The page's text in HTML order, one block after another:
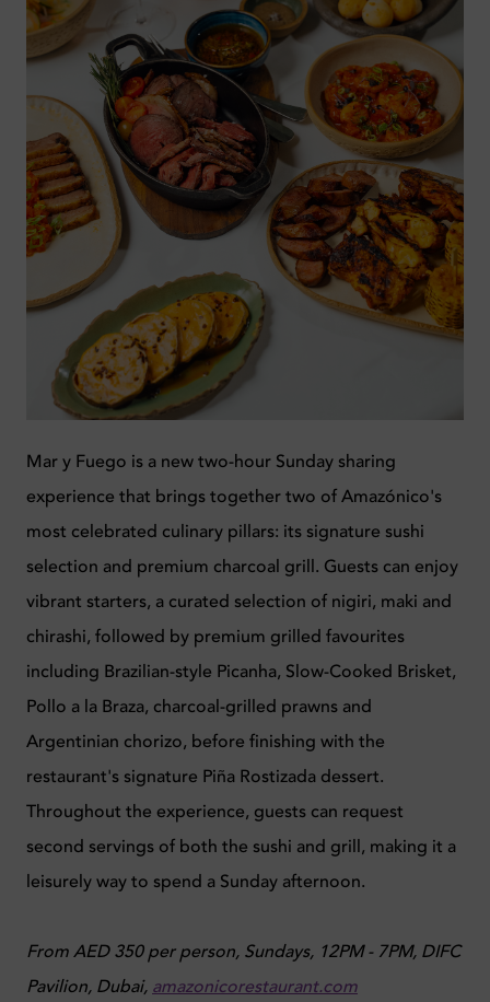
Mar y Fuego is a new two-hour Sunday sharing
experience that brings together two of Amazónico's
most celebrated culinary pillars: its signature sushi
selection and premium charcoal grill. Guests can enjoy
vibrant starters, a curated selection of nigiri, maki and
chirashi, followed by premium grilled favourites
including Brazilian-style Picanha, Slow-Cooked Brisket,
Pollo a la Braza, charcoal-grilled prawns and
Argentinian chorizo, before finishing with the
restaurant's signature Piña Rostizada dessert.
Throughout the experience, guests can request
second servings of both the sushi and grill, making it a
leisurely way to spend a Sunday afternoon.
From AED 350 per person, Sundays, 12PM - 7PM, DIFC
Pavilion, Dubai, amazonicorestaurant.com